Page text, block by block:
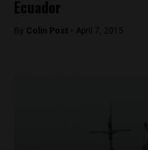
Ecuador
By Colin Post - April 7, 2015